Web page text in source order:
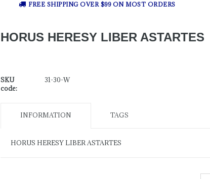
FREE SHIPPING OVER $99 ON MOST ORDERS
HORUS HERESY LIBER ASTARTES
SKU
code:
31-30-W
INFORMATION TAGS
HORUS HERESY LIBER ASTARTES